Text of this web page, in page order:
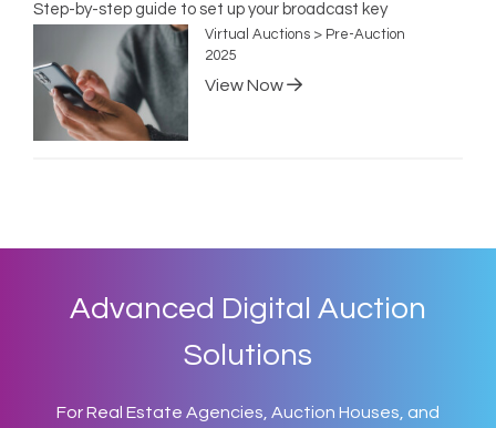
Step-by-step guide to set up your broadcast key
Virtual Auctions > Pre-Auction
2025
View Now
Advanced Digital Auction
Solutions
For Real Estate Agencies, Auction Houses, and